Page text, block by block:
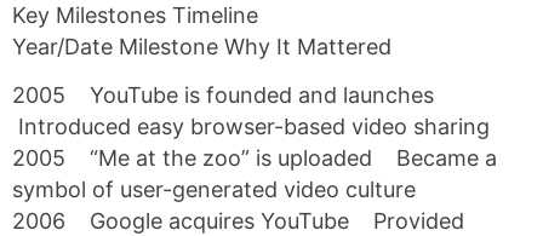
Key Milestones Timeline
Year/Date Milestone Why It Mattered
2005 YouTube is founded and launches
Introduced easy browser-based video sharing
2005 “Me at the zoo” is uploaded Became a
symbol of user-generated video culture
2006 Google acquires YouTube Provided